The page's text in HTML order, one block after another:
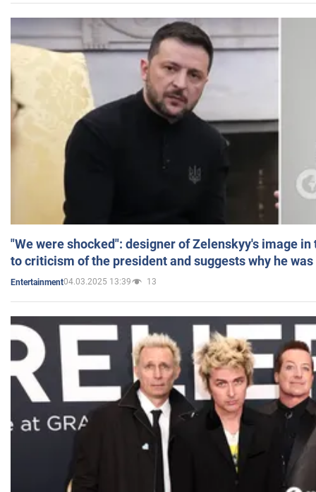
"We were shocked": designer of Zelenskyy's image
to criticism of the president and suggests why he
Entertainment04.03.2025 13:39 13